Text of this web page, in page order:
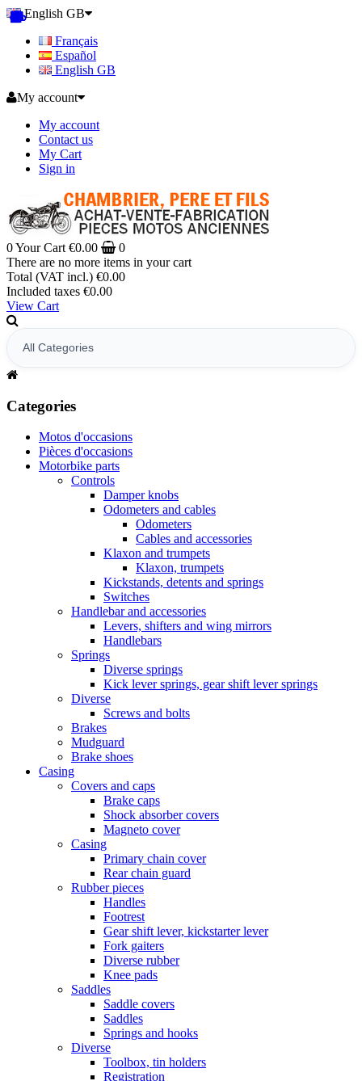
English GB
Français
Español
English GB
My account
My account
Contact us
My Cart
Sign in
0Your Cart €0.00
0
There are no more items in your cart
Total (VAT incl.) €0.00
Included taxes €0.00
View Cart
Categories
Motos d'occasions
Pièces d'occasions
Motorbike parts
Controls
Damper knobs
Odometers and cables
Odometers
Cables and accessories
Klaxon and trumpets
Klaxon, trumpets
Kickstands, detents and springs
Switches
Handlebar and accessories
Levers, shifters and wing mirrors
Handlebars
Springs
Diverse springs
Kick lever springs, gear shift lever springs
Diverse
Screws and bolts
Brakes
Mudguard
Brake shoes
Casing
Covers and caps
Brake caps
Shock absorber covers
Magneto cover
Casing
Primary chain cover
Rear chain guard
Rubber pieces
Handles
Footrest
Gear shift lever, kickstarter lever
Fork gaiters
Diverse rubber
Knee pads
Saddles
Saddle covers
Saddles
Springs and hooks
Diverse
Toolbox, tin holders
Registration